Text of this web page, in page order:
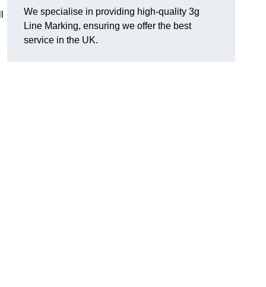
We specialise in providing high-quality 3g
Line Marking, ensuring we offer the best
service in the UK.